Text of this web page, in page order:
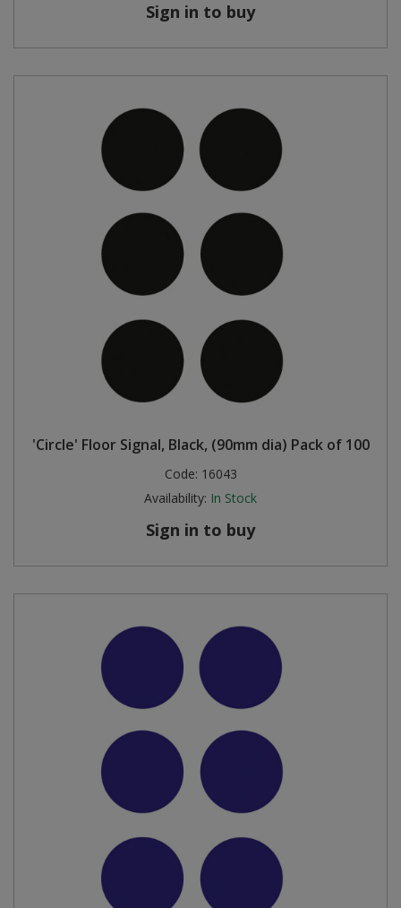
Sign in to buy
'Circle' Floor Signal, Black, (90mm dia) Pack of 100
Code: 16043
Availability: In Stock
Sign in to buy